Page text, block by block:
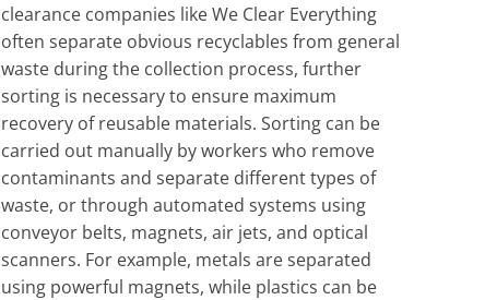
clearance companies like We Clear Everything
often separate obvious recyclables from general
waste during the collection process, further
sorting is necessary to ensure maximum
recovery of reusable materials. Sorting can be
carried out manually by workers who remove
contaminants and separate different types of
waste, or through automated systems using
conveyor belts, magnets, air jets, and optical
scanners. For example, metals are separated
using powerful magnets, while plastics can be